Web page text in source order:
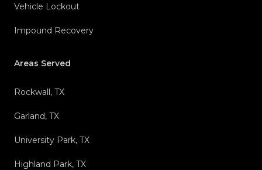
Vehicle Lockout
Impound Recovery
Areas Served
Rockwall, TX
Garland, TX
University Park, TX
Highland Park, TX